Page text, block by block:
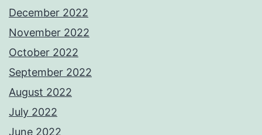
December 2022
November 2022
October 2022
September 2022
August 2022
July 2022
June 2022